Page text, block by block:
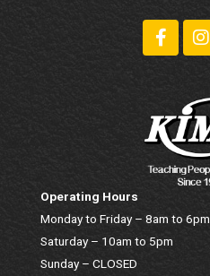
Operating Hours
Monday to Friday – 8am to 6pm
Saturday – 10am to 5pm
Sunday – CLOSED